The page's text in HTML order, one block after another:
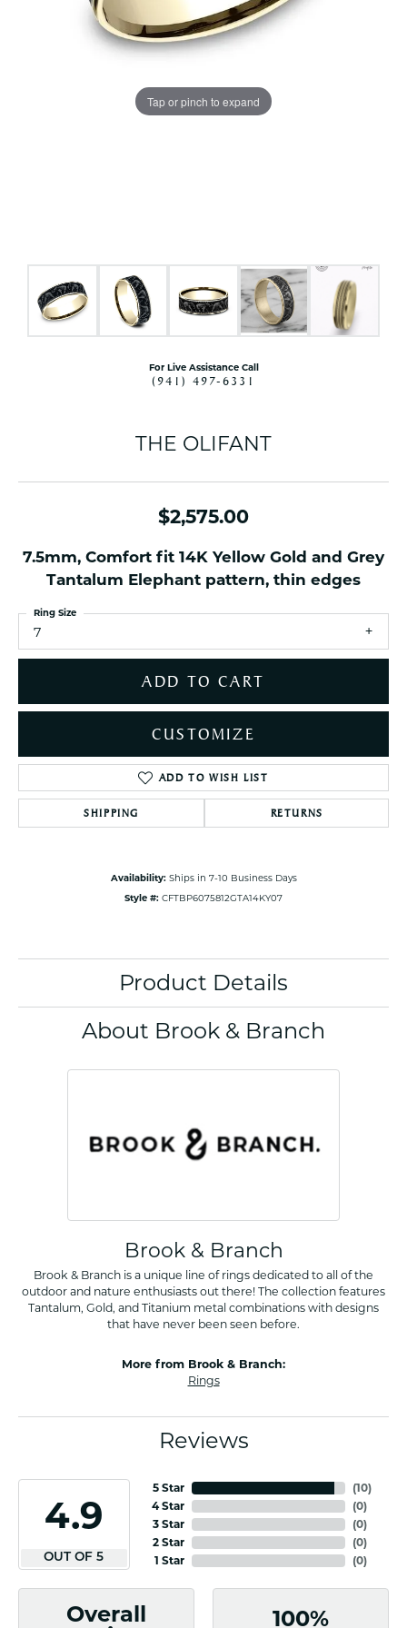
Tap or pinch to expand
For Live Assistance Call
(941) 497-6331
THE OLIFANT
$2,575.00
7.5mm, Comfort fit 14K Yellow Gold and Grey
Tantalum Elephant pattern, thin edges
7
Ring Size
ADD TO CART
CUSTOMIZE
ADD TO WISH LIST
SHIPPING RETURNS
Availability: Ships in 7-10 Business Days
Style #: CFTBP6075812GTA14KY07
Product Details
About Brook & Branch
Brook & Branch
Brook & Branch is a unique line of rings dedicated to all of the
outdoor and nature enthusiasts out there! The collection features
Tantalum, Gold, and Titanium metal combinations with designs
that have never been seen before.
More from Brook & Branch:
Rings
Reviews
4.9
OUT OF 5
5 Star
4 Star
3 Star
2 Star
1 Star
(10)
(0)
(0)
(0)
(0)
Overall
100%